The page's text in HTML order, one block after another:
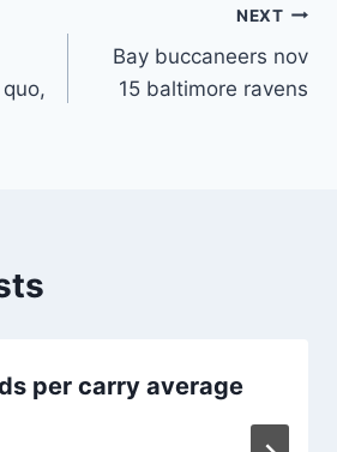
NEXT
Bay buccaneers nov
15 baltimore ravens
per carry average